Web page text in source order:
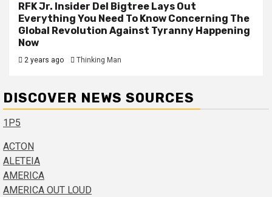
RFK Jr. Insider Del Bigtree Lays Out
Everything You Need To Know Concerning The
Global Revolution Against Tyranny Happening
Now
2 years ago Thinking Man
DISCOVER NEWS SOURCES
1P5
ACTON
ALETEIA
AMERICA
AMERICA OUT LOUD